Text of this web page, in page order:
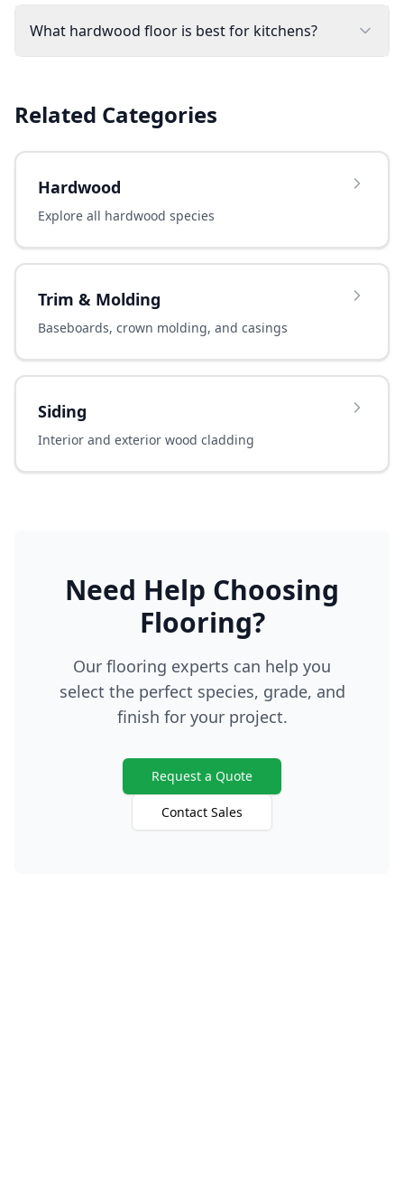
What hardwood floor is best for kitchens?
Related Categories
Hardwood
Explore all hardwood species
Trim & Molding
Baseboards, crown molding, and casings
Siding
Interior and exterior wood cladding
Need Help Choosing
Flooring?
Our flooring experts can help you
select the perfect species, grade, and
finish for your project.
Request a Quote
Contact Sales